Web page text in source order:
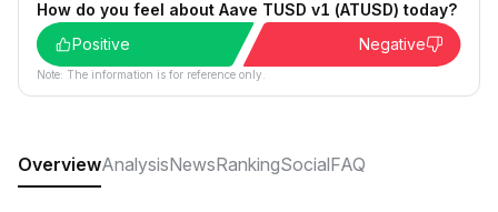
How do you feel about Aave TUSD v1 (ATUSD) today?
Positive
Negative
Note: The information is for reference only.
OverviewAnalysisNewsRankingSocialFAQ